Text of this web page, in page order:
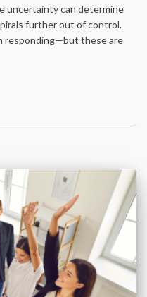
uncertainty can determine
further out of control.
responding—but these are